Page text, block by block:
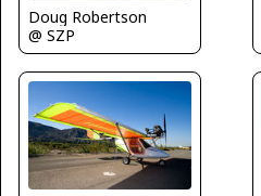
Doug Robertson
@ SZP